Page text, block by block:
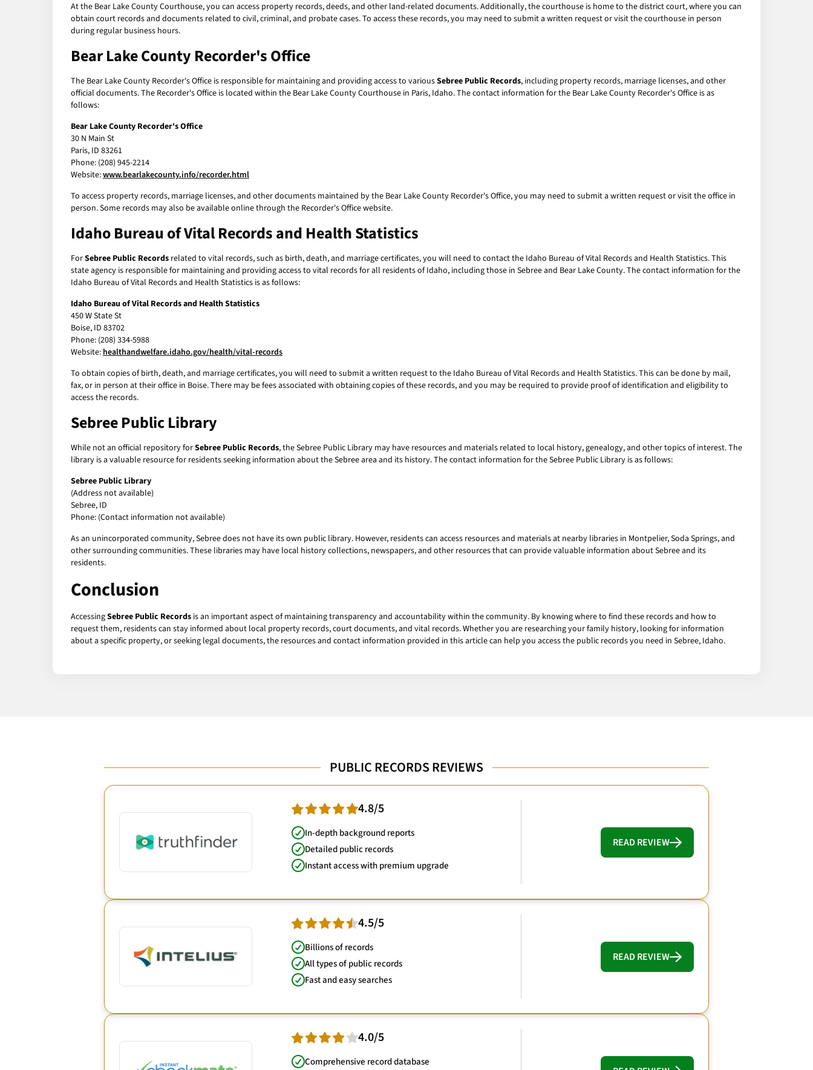
At the Bear Lake County Courthouse, you can access property records, deeds, and other land-related documents. Additionally, the courthouse is home to the district court, where you can
obtain court records and documents related to civil, criminal, and probate cases. To access these records, you may need to submit a written request or visit the courthouse in person
during regular business hours.
Bear Lake County Recorder's Office
The Bear Lake County Recorder's Office is responsible for maintaining and providing access to variousSebree Public Records, including property records, marriage licenses, and other
official documents. The Recorder's Office is located within the Bear Lake County Courthouse in Paris, Idaho. The contact information for the Bear Lake County Recorder's Office is as
follows:
Bear Lake County Recorder's Office
30 N Main St
Paris, ID 83261
Phone: (208) 945-2214
Website:www.bearlakecounty.info/recorder.html
To access property records, marriage licenses, and other documents maintained by the Bear Lake County Recorder's Office, you may need to submit a written request or visit the office in
person. Some records may also be available online through the Recorder's Office website.
Idaho Bureau of Vital Records and Health Statistics
ForSebree Public Records related to vital records, such as birth, death, and marriage certificates, you will need to contact the Idaho Bureau of Vital Records and Health Statistics. This
state agency is responsible for maintaining and providing access to vital records for all residents of Idaho, including those in Sebree and Bear Lake County. The contact information for the
Idaho Bureau of Vital Records and Health Statistics is as follows:
Idaho Bureau of Vital Records and Health Statistics
450 W State St
Boise, ID 83702
Phone: (208) 334-5988
Website:healthandwelfare.idaho.gov/health/vital-records
To obtain copies of birth, death, and marriage certificates, you will need to submit a written request to the Idaho Bureau of Vital Records and Health Statistics. This can be done by mail,
fax, or in person at their office in Boise. There may be fees associated with obtaining copies of these records, and you may be required to provide proof of identification and eligibility to
access the records.
Sebree Public Library
While not an official repository forSebree Public Records, the Sebree Public Library may have resources and materials related to local history, genealogy, and other topics of interest. The
library is a valuable resource for residents seeking information about the Sebree area and its history. The contact information for the Sebree Public Library is as follows:
Sebree Public Library
(Address not available)
Sebree, ID
Phone: (Contact information not available)
As an unincorporated community, Sebree does not have its own public library. However, residents can access resources and materials at nearby libraries in Montpelier, Soda Springs, and
other surrounding communities. These libraries may have local history collections, newspapers, and other resources that can provide valuable information about Sebree and its
residents.
Conclusion
AccessingSebree Public Records is an important aspect of maintaining transparency and accountability within the community. By knowing where to find these records and how to
request them, residents can stay informed about local property records, court documents, and vital records. Whether you are researching your family history, looking for information
about a specific property, or seeking legal documents, the resources and contact information provided in this article can help you access the public records you need in Sebree, Idaho.
PUBLIC RECORDS REVIEWS
4.8/5
In-depth background reports
Detailed public records
Instant access with premium upgrade
READ REVIEW
4.5/5
Billions of records
All types of public records
Fast and easy searches
READ REVIEW
4.0/5
Comprehensive record database